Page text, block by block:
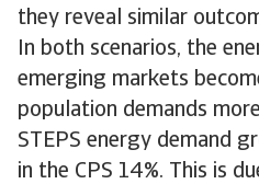
they reveal similar
In both scenarios, the
emerging markets
population demands
STEPS energy demand
in the CPS 14%. This is